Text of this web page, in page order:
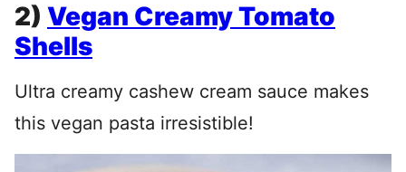
2) Vegan Creamy Tomato
Shells
Ultra creamy cashew cream sauce makes
this vegan pasta irresistible!